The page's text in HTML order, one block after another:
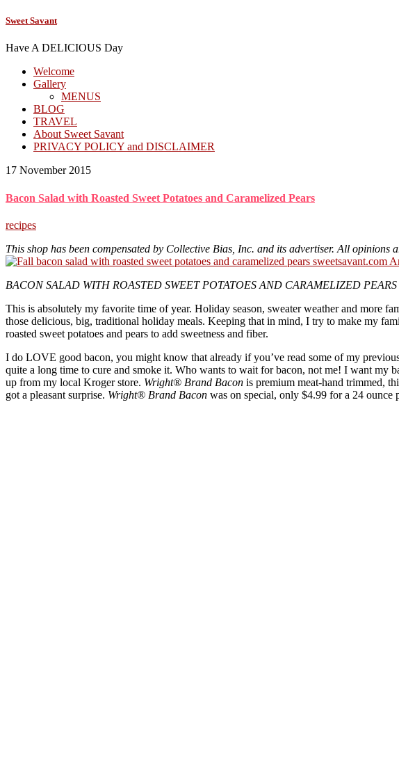
Sweet Savant
Have A DELICIOUS Day
Welcome
Gallery
MENUS
BLOG
TRAVEL
About Sweet Savant
PRIVACY POLICY and DISCLAIMER
17 November 2015
Bacon Salad with Roasted Sweet Potatoes and Caramelized Pears
recipes
This shop has been compensated by Collective Bias, Inc. and its advertiser. All opinions
BACON SALAD WITH ROASTED SWEET POTATOES AND CARAMELIZED
This is absolutely my favorite time of year. Holiday season, sweater weather and more
those delicious, big, traditional holiday meals. Keeping that in mind, I try to make my
roasted sweet potatoes and pears to add sweetness and fiber.
I do LOVE good bacon, you might know that already if you’ve read some of my
quite a long time to cure and smoke it. Who wants to wait for bacon, not me! I want
up from my local Kroger store. Wright® Brand Bacon is premium meat-hand trimmed,
got a pleasant surprise. Wright® Brand Bacon was on special, only $4.99 for a 24 ounce